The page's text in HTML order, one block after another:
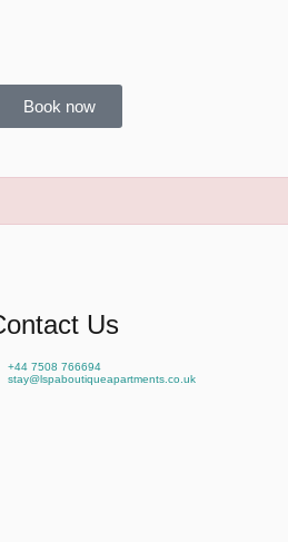
Book now
Us
+44 7508 766694
stay@lspaboutiqueapartments.co.uk